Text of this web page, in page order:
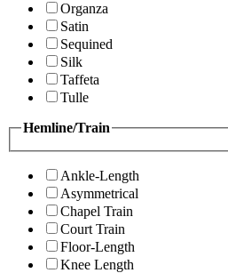
Organza
Satin
Sequined
Silk
Taffeta
Tulle
Hemline/Train
Ankle-Length
Asymmetrical
Chapel Train
Court Train
Floor-Length
Knee Length